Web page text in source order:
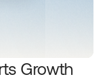
Growth